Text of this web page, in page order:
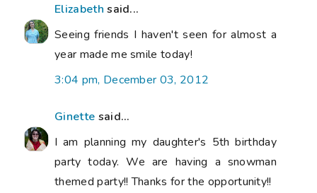
Elizabeth said...
Seeing friends I haven't seen for almost a
year made me smile today!
3:04 pm, December 03, 2012
Ginette said...
I am planning my daughter's 5th birthday
party today. We are having a snowman
themed party!! Thanks for the opportunity!!